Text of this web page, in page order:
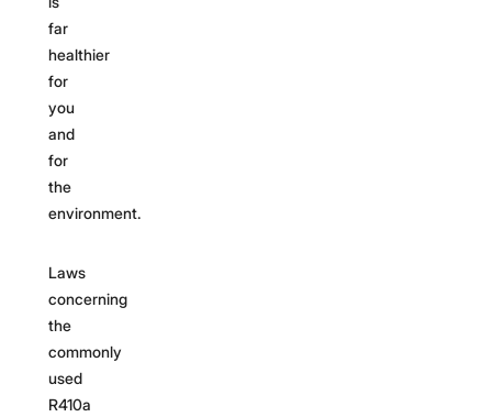
far
healthier
for
you
and
for
the
environment.
Laws
concerning
the
commonly
used
R410a